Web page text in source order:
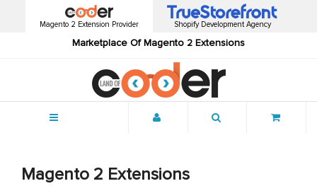
Magento 2 Extension Provider
Marketplace Of Magento 2 Extensions
Shopify Development Agency
Magento 2 Extensions